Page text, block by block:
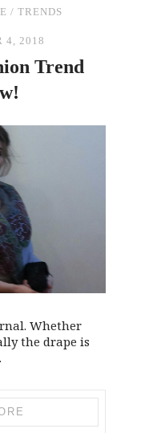
/ TRENDS
4, 2018
Trend
Whether
the drape is